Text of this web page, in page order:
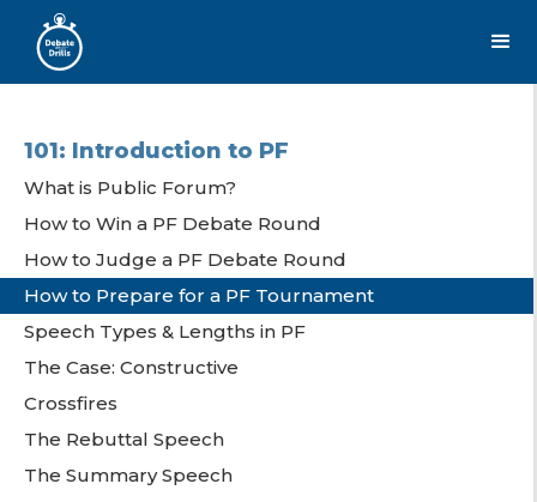
101: Introduction to PF
What is Public Forum?
How to Win a PF Debate Round
How to Judge a PF Debate Round
How to Prepare for a PF Tournament
Speech Types & Lengths in PF
The Case: Constructive
Crossfires
The Rebuttal Speech
The Summary Speech